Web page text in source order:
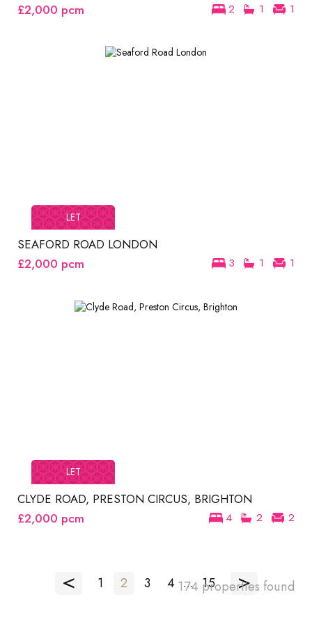
2 1 1
£2,000 pcm
LET
SEAFORD ROAD LONDON
3 1 1
£2,000 pcm
LET
CLYDE ROAD, PRESTON CIRCUS, BRIGHTON
4 2 2
£2,000 pcm
< 1 2 3 4 ... 15 >
174 properties found